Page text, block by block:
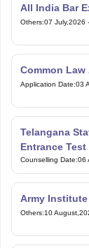
All India Bar
Others:07 July,2026 -
Common
Application Date:03
Telangana
Entrance Test
Counselling Date:06
Army
Others:10